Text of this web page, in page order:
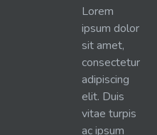
Lorem
ipsum dolor
sit amet,
consectetur
adipiscing
elit. Duis
vitae turpis
ac ipsum